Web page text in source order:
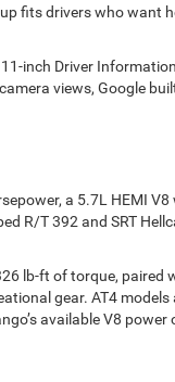
fits drivers who want
inch Driver
views, Google
a 5.7L HEMI V8
R/T 392 and SRT
lb-ft of torque, paired
gear. AT4 models
available V8